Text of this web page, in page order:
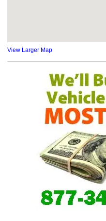
View Larger Map